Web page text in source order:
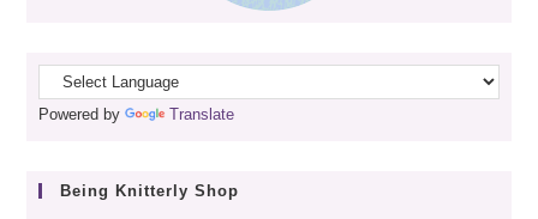
Powered by Translate
Being Knitterly Shop